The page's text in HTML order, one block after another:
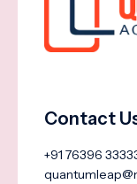
Contact
+91 76396